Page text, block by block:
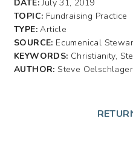
DATE:July 31, 2019
TOPIC: Fundraising Practice
TYPE:Article
SOURCE: Ecumenical
KEYWORDS: Christianity,
AUTHOR:Steve Oelschlager